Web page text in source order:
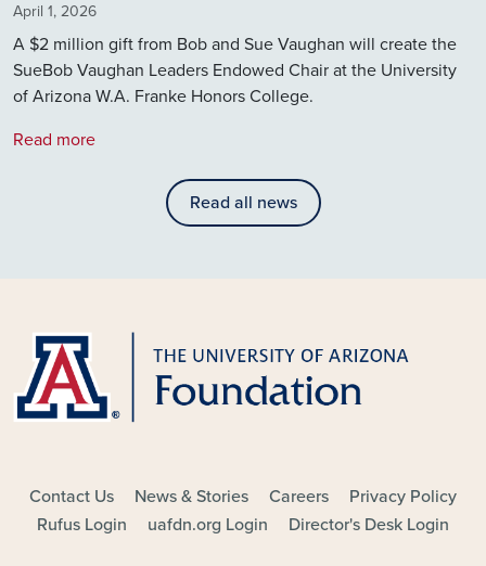
April 1, 2026
A $2 million gift from Bob and Sue Vaughan will create the
SueBob Vaughan Leaders Endowed Chair at the University
of Arizona W.A. Franke Honors College.
Read more
Read all news
FOOTER - MAIN
Contact Us News & Stories Careers
Privacy Policy
Rufus Login
uafdn.org Login Director's Desk Login